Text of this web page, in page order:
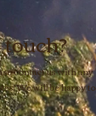
contact us with any
We will be happy to